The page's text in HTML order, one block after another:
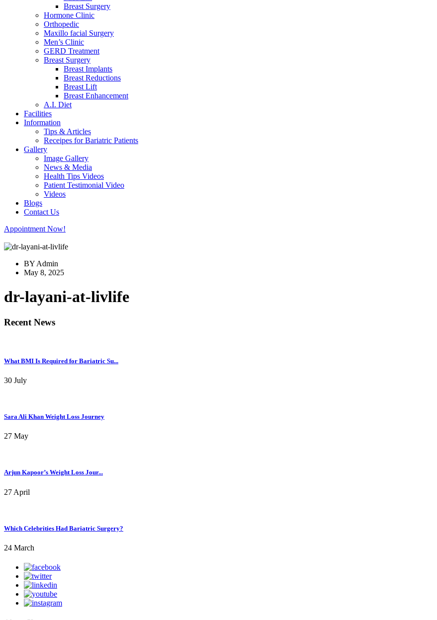
Breast Surgery
Hormone Clinic
Orthopedic
Maxillo facial Surgery
Men’s Clinic
GERD Treatment
Breast Surgery
Breast Implants
Breast Reductions
Breast Lift
Breast Enhancement
A.I. Diet
Facilities
Information
Tips & Articles
Receipes for Bariatric Patients
Gallery
Image Gallery
News & Media
Health Tips Videos
Patient Testimonial Video
Videos
Blogs
Contact Us
Appointment Now!
BY Admin
May 8, 2025
dr-layani-at-livlife
Recent News
What BMI Is Required for Bariatric Su...
30 July
Sara Ali Khan Weight Loss Journey
27 May
Arjun Kapoor’s Weight Loss Jour...
27 April
Which Celebrities Had Bariatric Surgery?
24 March